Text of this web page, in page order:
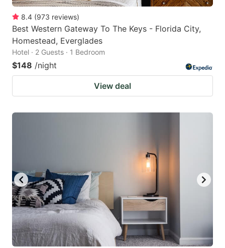
8.4 (973 reviews)
Best Western Gateway To The Keys - Florida City,
Homestead, Everglades
Hotel · 2 Guests · 1 Bedroom
$148 /night
View deal